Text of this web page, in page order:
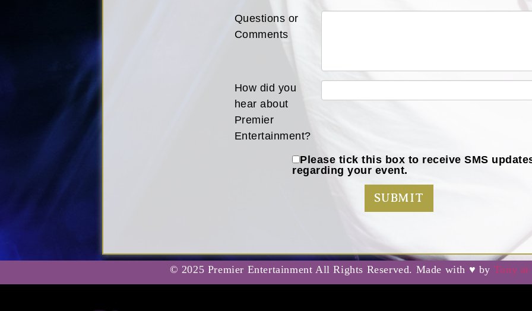
Questions or
Comments
How did you
hear about
Premier
Entertainment?
Please tick this box to receive SMS
regarding your event.
© 2025 Premier Entertainment All Rights Reserved. Made with ♥ by Tony at